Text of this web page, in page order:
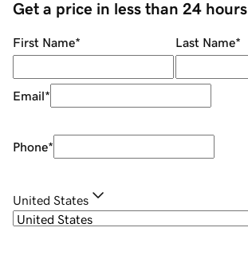
Get a price in less than 24 hours
First Name* Last Name*
Email*
Phone*
United States